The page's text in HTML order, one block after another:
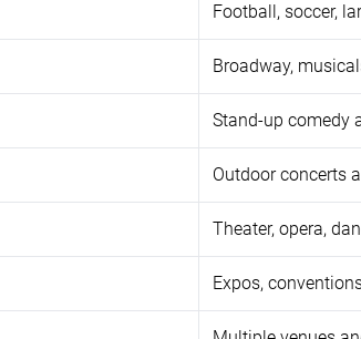
Football, soccer,
Broadway,
Stand-up comedy
Outdoor concerts
Theater, opera,
Expos,